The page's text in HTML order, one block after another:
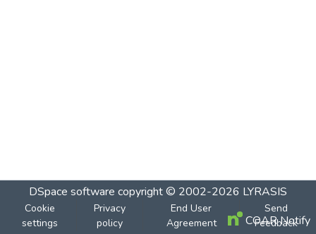
DSpace software copyright © 2002-2026 LYRASIS
Cookie
settings
Privacy
policy
End User
Agreement
Send
Feedback
COAR Notify